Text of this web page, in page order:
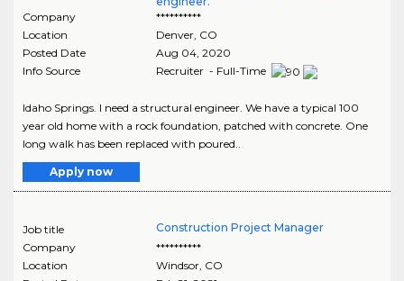
Company
**********
Location
Denver, CO
Posted Date
Aug 04, 2020
Info Source
Recruiter - Full-Time
Idaho Springs. I need a structural engineer. We have a typical 100
year old home with a rock foundation, patched with concrete. One
long walk has been replaced with poured..
Apply now
Job title
Construction Project Manager
Company
**********
Location
Windsor, CO